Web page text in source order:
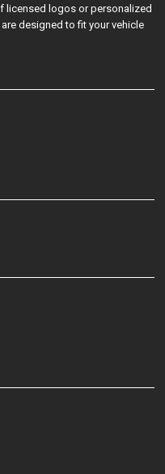
licensed logos or personalized
designed to fit your vehicle